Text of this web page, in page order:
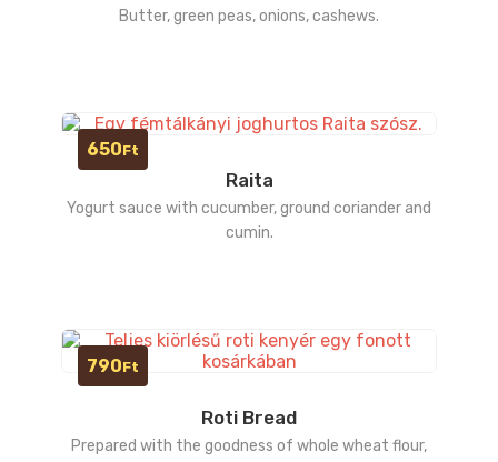
Butter, green peas, onions, cashews.
Raita
Yogurt sauce with cucumber, ground coriander and
cumin.
650Ft
Roti Bread
Prepared with the goodness of whole wheat flour,
790Ft